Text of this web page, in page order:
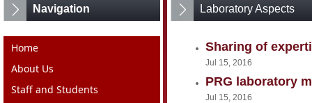
Navigation
Home
About Us
Staff and Students
Laboratory Aspects
Sharing of
Jul 15, 2016
PRG laboratory
Jul 15, 2016